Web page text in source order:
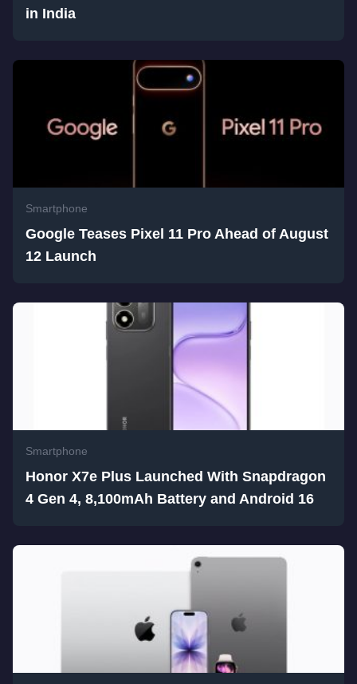
in India
Smartphone
Google Teases Pixel 11 Pro Ahead of August
12 Launch
Smartphone
Honor X7e Plus Launched With Snapdragon
4 Gen 4, 8,100mAh Battery and Android 16